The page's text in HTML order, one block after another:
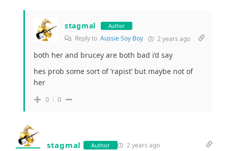
stagmal Author
Reply to Aussie Soy Boy 2 years ago
both her and brucey are both bad i’d say
hes prob some sort of ‘rapist’ but maybe not of
her
0 0
stagmal Author 2 years ago